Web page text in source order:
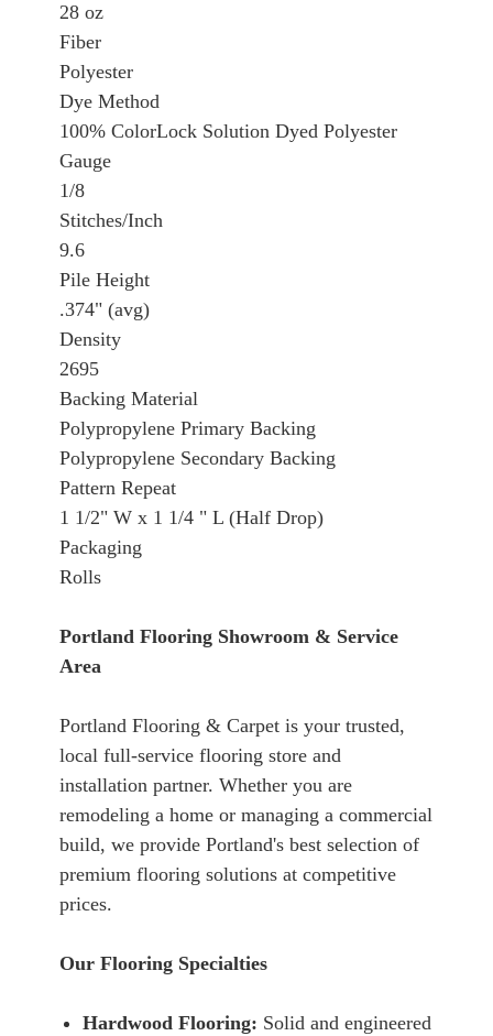
28 oz
Fiber
Polyester
Dye Method
100% ColorLock Solution Dyed Polyester
Gauge
1/8
Stitches/Inch
9.6
Pile Height
.374" (avg)
Density
2695
Backing Material
Polypropylene Primary Backing
Polypropylene Secondary Backing
Pattern Repeat
1 1/2" W x 1 1/4 " L (Half Drop)
Packaging
Rolls
Portland Flooring Showroom & Service
Area
Portland Flooring & Carpet is your trusted,
local full-service flooring store and
installation partner. Whether you are
remodeling a home or managing a commercial
build, we provide Portland's best selection of
premium flooring solutions at competitive
prices.
Our Flooring Specialties
Hardwood Flooring: Solid and engineered